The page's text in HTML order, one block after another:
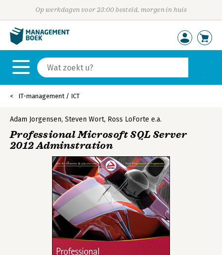
Op werkdagen voor 23:00 besteld, morgen in huis
IT-management / ICT
Adam Jorgensen, Steven Wort, Ross LoForte e.a.
Professional Microsoft SQL Server
2012 Adminstration